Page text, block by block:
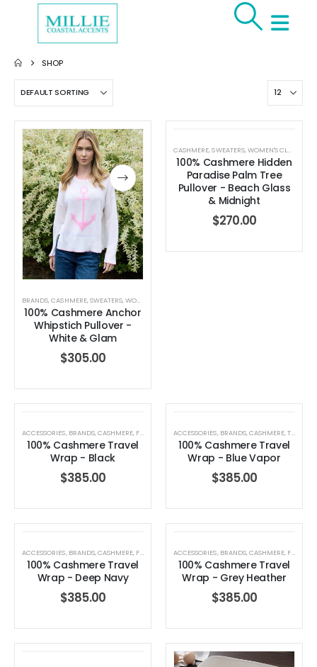
SHOP
BRANDS,CASHMERE,SWEATERS,WOMEN'S CLOTHING
100% Cashmere Anchor
Whipstich Pullover -
White & Glam
$305.00
CASHMERE,SWEATERS,WOMEN'S CLOTHING
100% Cashmere Hidden
Paradise Palm Tree
Pullover - Beach Glass
& Midnight
$270.00
ACCESSORIES, BRANDS,CASHMERE, FOR HER GIFTS FOR HER,HOLIDAY COLLECTION,TRAVEL
100% Cashmere Travel
Wrap - Black
$385.00
ACCESSORIES, BRANDS,CASHMERE,TRAVEL WRAP
100% Cashmere Travel
Wrap - Blue Vapor
$385.00
ACCESSORIES, BRANDS,CASHMERE, FOR HER GIFTS FOR HER,HOLIDAY COLLECTION, TRAVEL
100% Cashmere Travel
Wrap - Deep Navy
$385.00
ACCESSORIES, BRANDS,CASHMERE, FOR HER
100% Cashmere Travel
Wrap - Grey Heather
$385.00
0out of 5
$ 205.00
0out of 5
$189.00
0out of 5
$205.00
0out of 5
$189.00